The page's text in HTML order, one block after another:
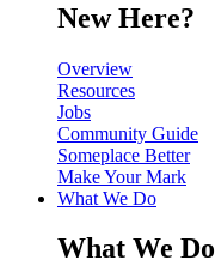
New Here?
Overview
Resources
Jobs
Community Guide
Someplace Better
Make Your Mark
What We Do
What We Do